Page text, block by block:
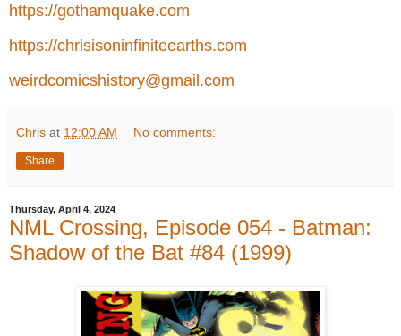
https://gothamquake.com
https://chrisisoninfiniteearths.com
weirdcomicshistory@gmail.com
Chris at 12:00 AM No comments:
Share
Thursday, April 4, 2024
NML Crossing, Episode 054 - Batman:
Shadow of the Bat #84 (1999)